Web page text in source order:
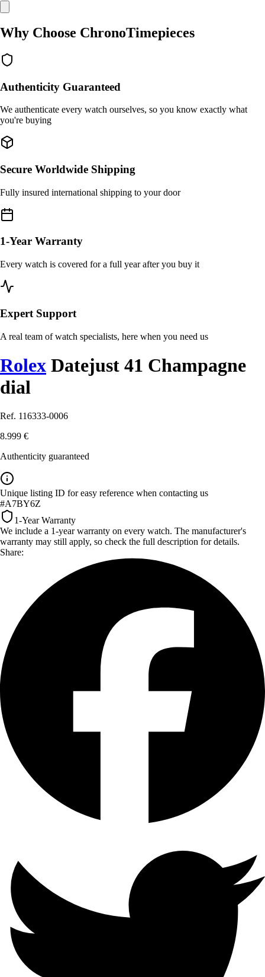
Why Choose ChronoTimepieces
Authenticity Guaranteed
We authenticate every watch ourselves, so you know exactly what
you're buying
Secure Worldwide Shipping
Fully insured international shipping to your door
1-Year Warranty
Every watch is covered for a full year after you buy it
Expert Support
A real team of watch specialists, here when you need us
Rolex Datejust 41 Champagne
dial
Ref. 116333-0006
8.999 €
Authenticity guaranteed
Unique listing ID for easy reference when contacting us
#A7BY6Z
1-Year Warranty
We include a 1-year warranty on every watch. The manufacturer's
warranty may still apply, so check the full description for details.
Share: